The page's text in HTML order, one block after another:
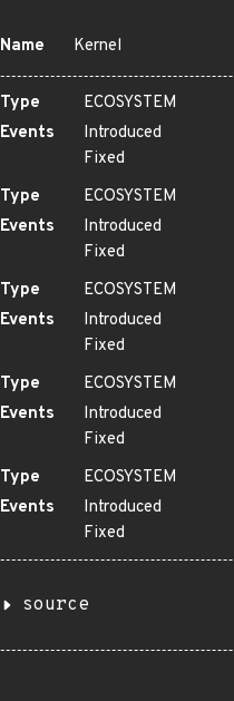
Name Kernel
Type
ECOSYSTEM
Events
Introduced
Fixed
Type
ECOSYSTEM
Events
Introduced
Fixed
Type
ECOSYSTEM
Events
Introduced
Fixed
Type
ECOSYSTEM
Events
Introduced
Fixed
Type
ECOSYSTEM
Events
Introduced
Fixed
source